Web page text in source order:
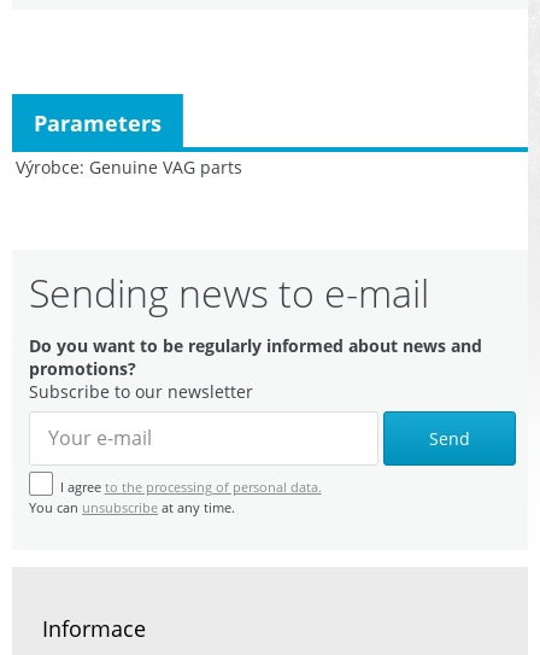
Výrobce Genuine VAG parts
Parameters
Sending news to e-mail
Do you want to be regularly informed about news and
promotions?
Subscribe to our newsletter
Send
I agree to the processing of personal data.
You can unsubscribe at any time.
Informace